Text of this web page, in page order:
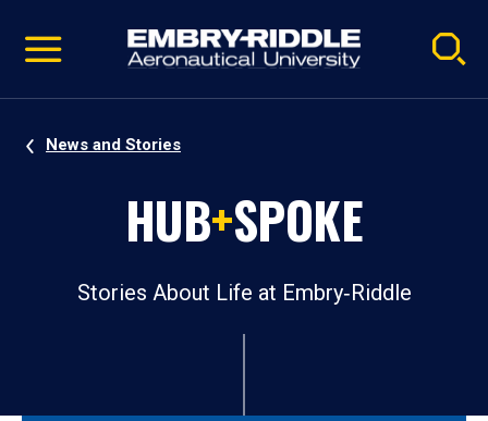
video
Navigation
News and Stories
HUB+SPOKE
Stories About Life at Embry‑Riddle